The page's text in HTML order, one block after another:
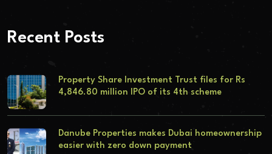
Recent Posts
Property Share Investment Trust files for Rs
4,846.80 million IPO of its 4th scheme
Danube Properties makes Dubai homeownership
easier with zero down payment